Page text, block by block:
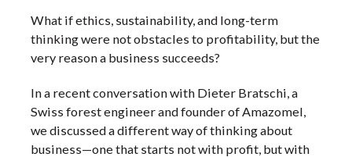
What if ethics, sustainability, and long-term
thinking were not obstacles to profitability, but the
very reason a business succeeds?
In a recent conversation with Dieter Bratschi, a
Swiss forest engineer and founder of Amazomel,
we discussed a different way of thinking about
business—one that starts not with profit, but with